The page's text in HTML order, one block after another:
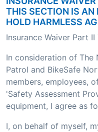
THIS SECTION IS
HOLD HARMLESS
Insurance Waiver Part II
In consideration of The
Patrol and BikeSafe
members, employees,
'Safety Assessment
equipment, I agree as
I, on behalf of myself,